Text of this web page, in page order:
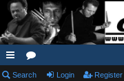
ui or
Search Login Register